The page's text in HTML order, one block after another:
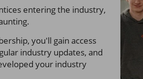
entering the industry,
you'll gain access
industry updates, and
your industry